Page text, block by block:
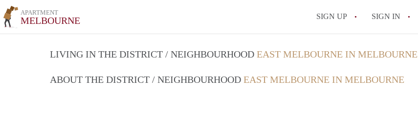
APARTMENT
MELBOURNE SIGN UP SIGN IN
LIVING IN THE DISTRICT / NEIGHBOURHOOD EAST MELBOURNE IN MELBOURNE
ABOUT THE DISTRICT / NEIGHBOURHOOD EAST MELBOURNE IN MELBOURNE